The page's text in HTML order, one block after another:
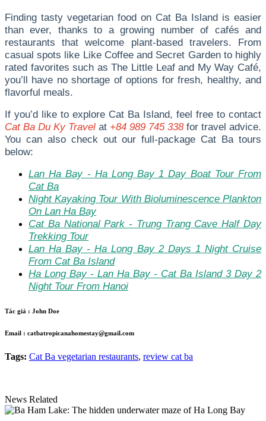
Finding tasty vegetarian food on Cat Ba Island is easier
than ever, thanks to a growing number of cafés and
restaurants that welcome plant-based travelers. From
casual spots like Like Coffee and Secret Garden to highly
rated favorites such as The Little Leaf and My Way Café,
you’ll have no shortage of options for fresh, healthy, and
flavorful meals.
If you’d like to explore Cat Ba Island, feel free to contact
Cat Ba Du Ky Travel at +84 989 745 338for travel advice.
You can also check out our full-package Cat Ba tours
below:
Lan Ha Bay - Ha Long Bay 1 Day Boat Tour From
Cat Ba
Night Kayaking Tour With Bioluminescence Plankton
On Lan Ha Bay
Cat Ba National Park - Trung Trang Cave Half Day
Trekking Tour
Lan Ha Bay - Ha Long Bay 2 Days 1 Night Cruise
From Cat Ba Island
Ha Long Bay - Lan Ha Bay - Cat Ba Island 3 Day 2
Night Tour From Hanoi
Tác giả : John Doe
Email : catbatropicanahomestay@gmail.com
Tags: Cat Ba vegetarian restaurants, review cat ba
News Related